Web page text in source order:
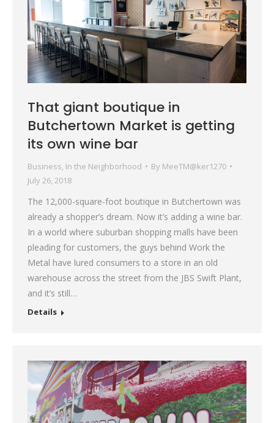
That giant boutique in
Butchertown Market is getting
its own wine bar
Business, In the Neighborhood By MeeTM@ker1270
July 26, 2018
The 12,000-square-foot boutique in Butchertown was
already a shopper’s dream. Now it’s adding a wine bar.
In a world where suburban shopping malls have been
pleading for customers, the guys behind Work the
Metal have lured consumers to a store in an old
warehouse across the street from the JBS Swift Plant,
and it’s still…
Details